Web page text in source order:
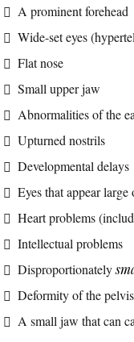
A prominent forehead
Wide-set eyes
Flat nose
Small upper jaw
Abnormalities of the
Upturned nostrils
Developmental delays
Eyes that appear
Heart problems
Intellectual problems
Disproportionately
Deformity of the pelvis
A small jaw that can